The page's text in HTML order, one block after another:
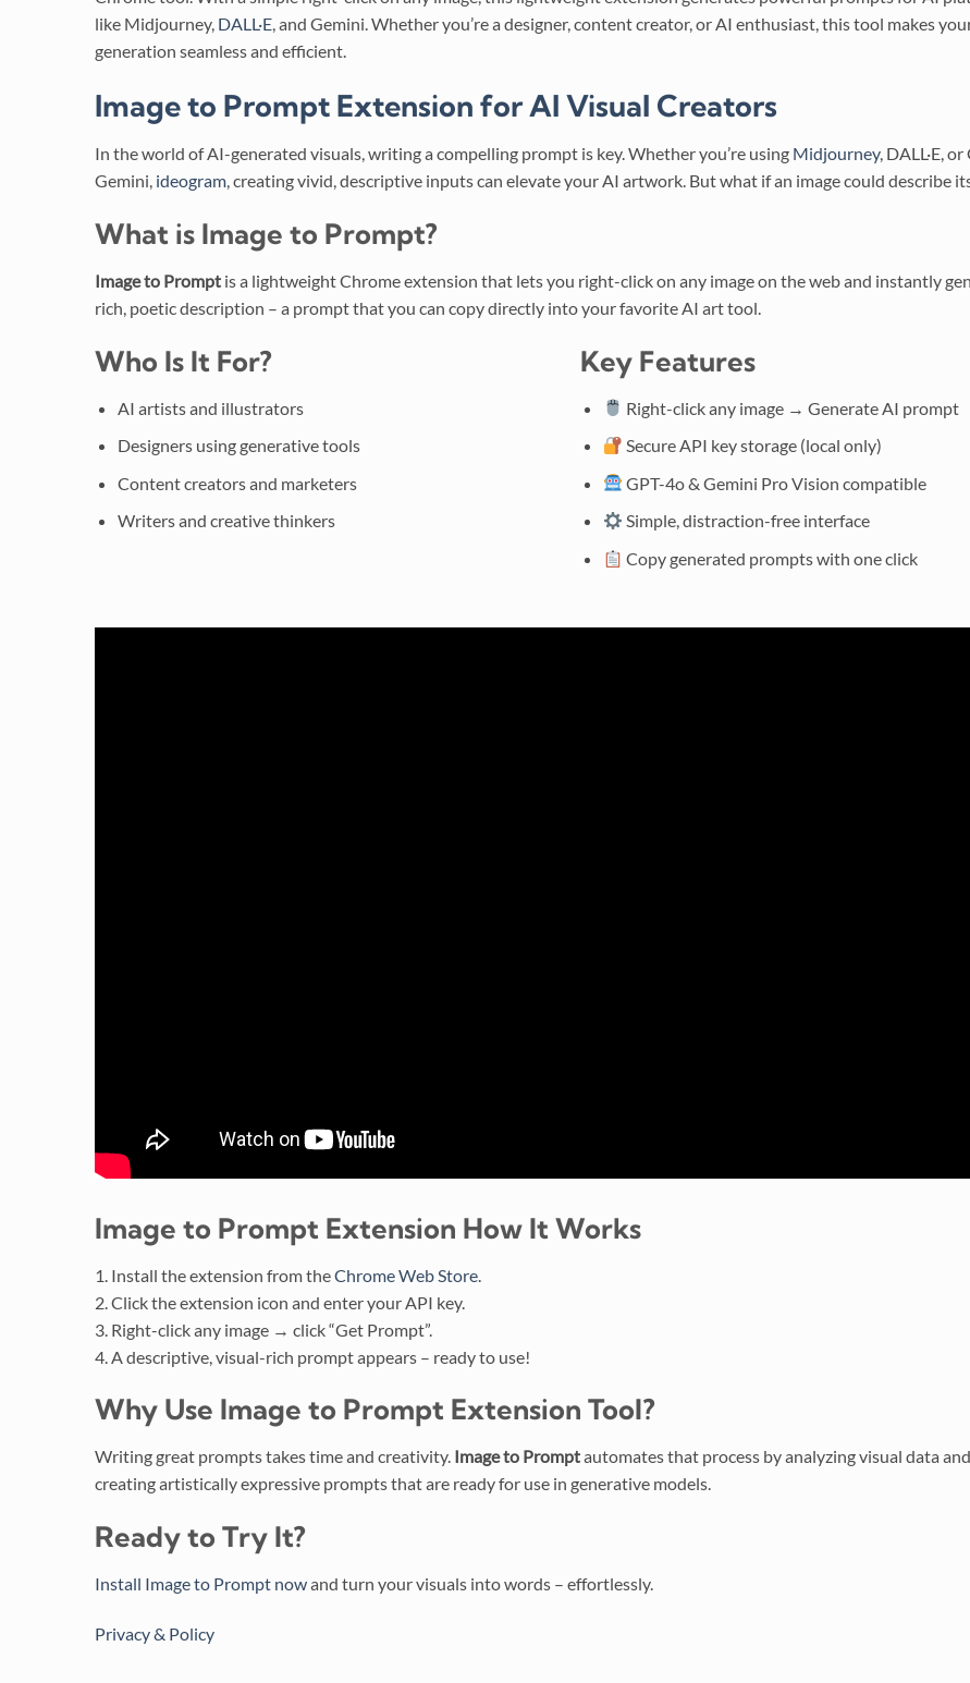
like Midjourney, DALL·E, and Gemini. Whether you’re a designer, content creator, or AI enthusiast, this tool makes
generation seamless and efficient.
Image to Prompt Extension for AI Visual Creators
In the world of AI-generated visuals, writing a compelling prompt is key. Whether you’re using Midjourney, DALL·E,
Gemini, ideogram, creating vivid, descriptive inputs can elevate your AI artwork. But what if an image could describe
What is Image to Prompt?
Image to Prompt is a lightweight Chrome extension that lets you right-click on any image on the web and instantly
rich, poetic description – a prompt that you can copy directly into your favorite AI art tool.
Who Is It For?
AI artists and illustrators
Designers using generative tools
Content creators and marketers
Writers and creative thinkers
Key Features
Right-click any image → Generate AI prompt
Secure API key storage (local only)
GPT-4o & Gemini Pro Vision compatible
Simple, distraction-free interface
Copy generated prompts with one click
Image to Prompt Extension How It Works
1. Install the extension from theChrome Web Store
2. Click the extension icon and enter your API key.
3. Right-click any image → click “Get Prompt”.
4. A descriptive, visual-rich prompt appears – ready to use!
Why Use Image to Prompt Extension Tool?
Writing great prompts takes time and creativity. Image to Promptautomates that process by analyzing visual data and
creating artistically expressive prompts that are ready for use in generative models.
Ready to Try It?
Install Image to Prompt nowand turn your visuals into words – effortlessly.
Privacy & Policy